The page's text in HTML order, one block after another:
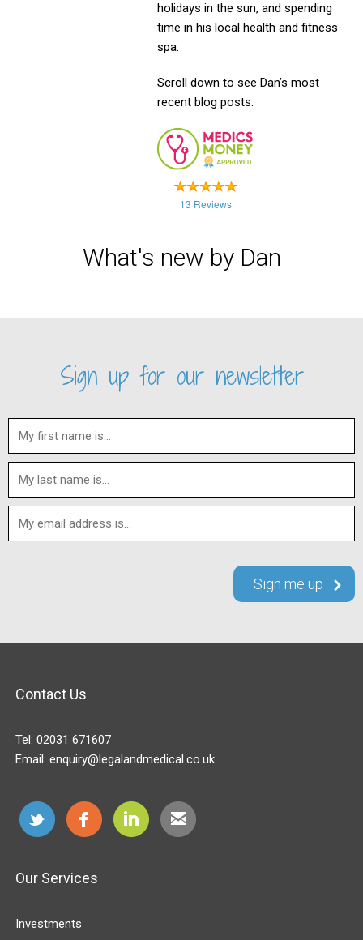
holidays in the sun, and spending
time in his local health and fitness
spa.
Scroll down to see Dan’s most
recent blog posts.
13 Reviews
What's new by Dan
Sign up for our newsletter
Contact Us
Tel: 02031 671607
Email: enquiry@legalandmedical.co.uk
Our Services
Investments